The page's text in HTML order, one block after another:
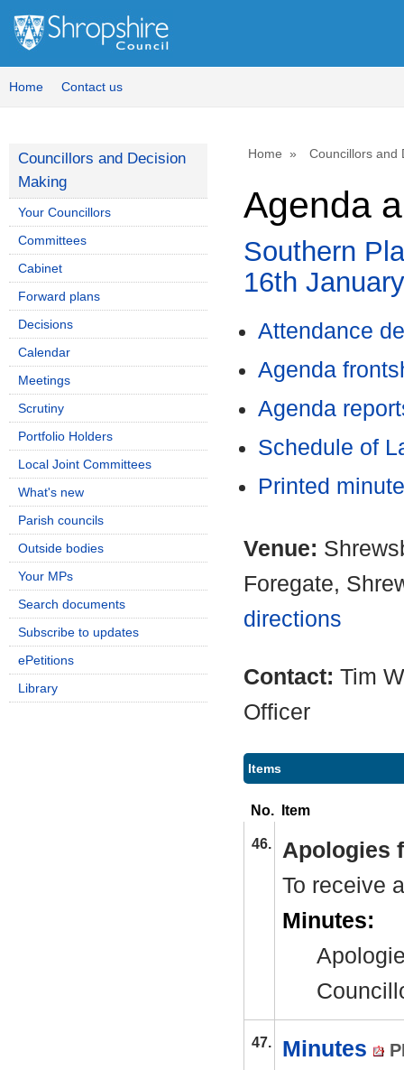
Home Contact us
Home Councillors and
Agenda
Southern
16th
Attendance
Agenda
Agenda
Schedule of
Printed
Venue:
Foregate,
directions
Contact: Tim
Officer
Items
No. Item
46.
Apologies
To receive
Minutes:
47. Minutes
Councillors and Decision
Making
Your Councillors
Committees
Cabinet
Forward plans
Decisions
Calendar
Meetings
Scrutiny
Portfolio Holders
Local Joint Committees
What's new
Parish councils
Outside bodies
Your MPs
Search documents
Subscribe to updates
ePetitions
Library